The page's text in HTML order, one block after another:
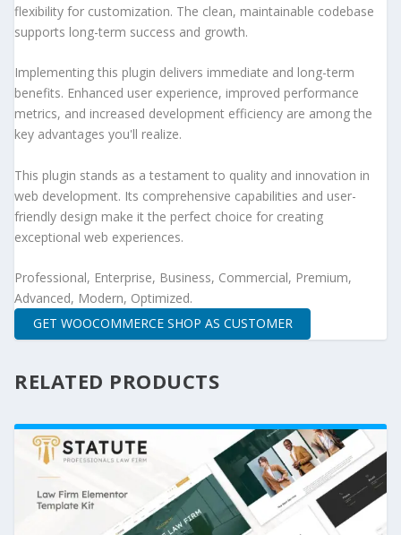
flexibility for customization. The clean, maintainable codebase
supports long-term success and growth.
Implementing this plugin delivers immediate and long-term
benefits. Enhanced user experience, improved performance
metrics, and increased development efficiency are among the
key advantages you'll realize.
This plugin stands as a testament to quality and innovation in
web development. Its comprehensive capabilities and user-
friendly design make it the perfect choice for creating
exceptional web experiences.
Professional, Enterprise, Business, Commercial, Premium,
Advanced, Modern, Optimized.
GET WOOCOMMERCE SHOP AS CUSTOMER
RELATED PRODUCTS